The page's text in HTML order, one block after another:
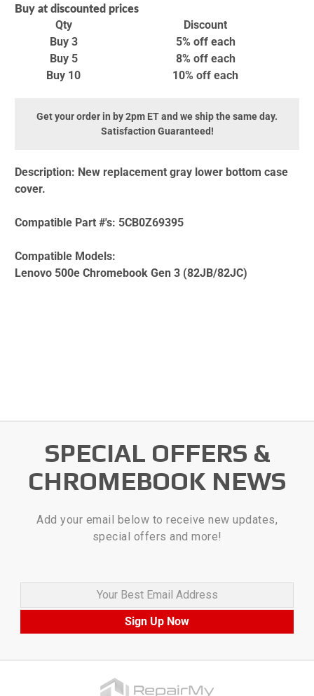
Buy at discounted prices
Qty
Discount
Buy 3
5% offeach
Buy 5
8% offeach
Buy 10
10% off each
Get your order in by 2pm ET and we ship the same day.
Satisfaction Guaranteed!
Description: New replacement gray lower bottom case
cover.
Compatible Part #'s: 5CB0Z69395
Compatible Models:
Lenovo 500e Chromebook Gen 3 (82JB/82JC)
SPECIAL OFFERS &
CHROMEBOOK NEWS
Add your email below to receive new updates,
special offers and more!
Your Best Email Address
Sign Up Now